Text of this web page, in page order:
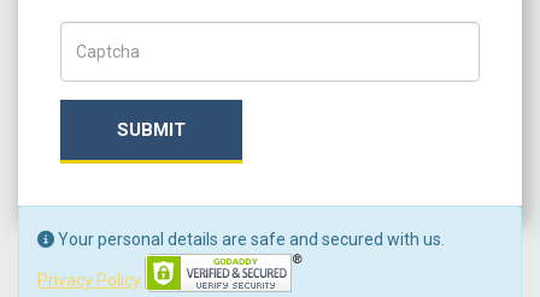
SUBMIT
Your personal details are safe and secured with us.
Privacy Policy